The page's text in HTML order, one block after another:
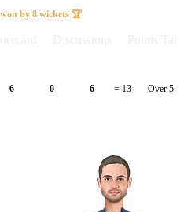
by 8 wickets 🏆
6 0 6 = 13 Over 5